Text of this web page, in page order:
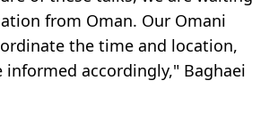
from Oman. Our Omani
the time and location,
informed accordingly," Baghaei